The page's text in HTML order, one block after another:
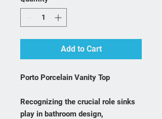
Add to Cart
Porto Porcelain Vanity Top
Recognizing the crucial role sinks
play in bathroom design,